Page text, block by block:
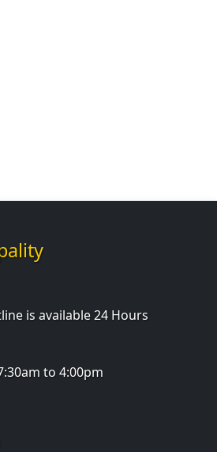
is available 24 Hours
to 4:00pm